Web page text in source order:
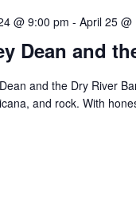
Dean and
@ 9:00 pm - April 25 @
and the Dry River
and rock. With